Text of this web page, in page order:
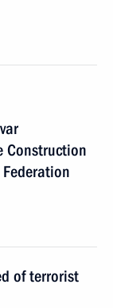
Construction
of terrorist